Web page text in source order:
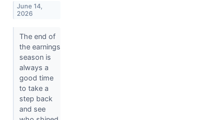
June 14,
2026
The end of
the earnings
season is
always a
good time
to take a
step back
and see